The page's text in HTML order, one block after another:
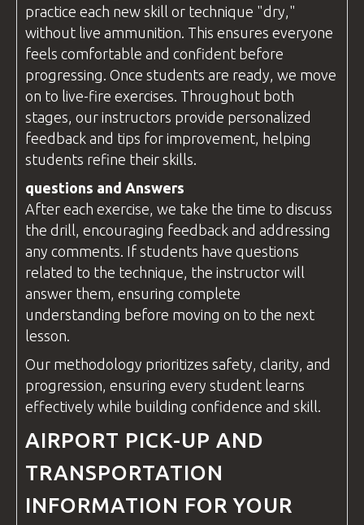
practice each new skill or technique "dry,"
without live ammunition. This ensures everyone
feels comfortable and confident before
progressing. Once students are ready, we move
on to live-fire exercises. Throughout both
stages, our instructors provide personalized
feedback and tips for improvement, helping
students refine their skills.
questions and Answers
After each exercise, we take the time to discuss
the drill, encouraging feedback and addressing
any comments. If students have questions
related to the technique, the instructor will
answer them, ensuring complete
understanding before moving on to the next
lesson.
Our methodology prioritizes safety, clarity, and
progression, ensuring every student learns
effectively while building confidence and skill.
AIRPORT PICK-UP AND
TRANSPORTATION
INFORMATION FOR YOUR